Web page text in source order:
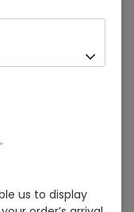
us to display